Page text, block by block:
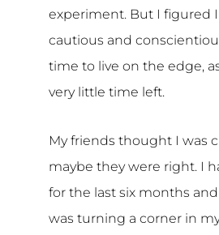
experiment. But I figured
cautious and
time to live on the edge,
very little time left.
My friends thought I was
maybe they were right. I
for the last six months
was turning a corner in